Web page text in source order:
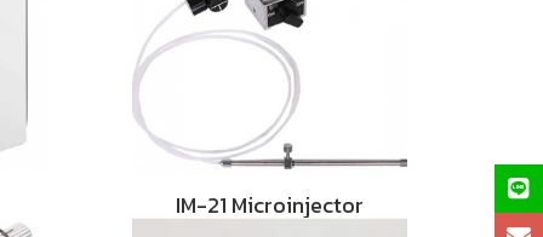
IM-21 Microinjector